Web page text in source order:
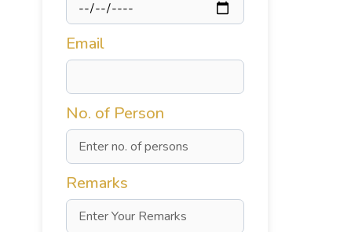
Email
No. of Person
Remarks